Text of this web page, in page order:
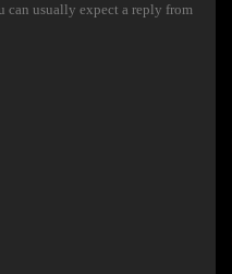
can usually expect a reply from